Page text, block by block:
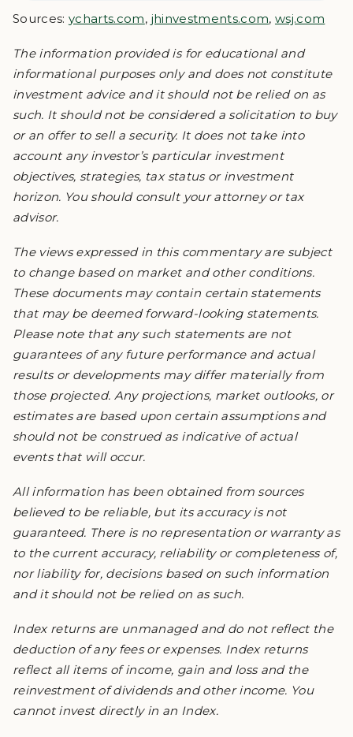
Sources:ycharts.com, jhinvestments.com, wsj.com
The information provided is for educational and
informational purposes only and does not constitute
investment advice and it should not be relied on as
such. It should not be considered a solicitation to buy
or an offer to sell a security. It does not take into
account any investor’s particular investment
objectives, strategies, tax status or investment
horizon. You should consult your attorney or tax
advisor.
The views expressed in this commentary are subject
to change based on market and other conditions.
These documents may contain certain statements
that may be deemed forward-looking statements.
Please note that any such statements are not
guarantees of any future performance and actual
results or developments may differ materially from
those projected. Any projections, market outlooks, or
estimates are based upon certain assumptions and
should not be construed as indicative of actual
events that will occur.
All information has been obtained from sources
believed to be reliable, but its accuracy is not
guaranteed. There is no representation or warranty as
to the current accuracy, reliability or completeness of,
nor liability for, decisions based on such information
and it should not be relied on as such.
Index returns are unmanaged and do not reflect the
deduction of any fees or expenses. Index returns
reflect all items of income, gain and loss and the
reinvestment of dividends and other income. You
cannot invest directly in an Index.